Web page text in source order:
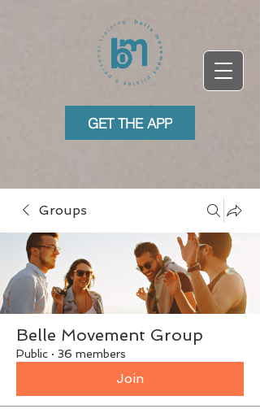
GET THE APP
Groups
Belle Movement Group
Public · 36 members
Join